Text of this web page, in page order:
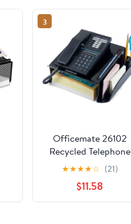
3
Officemate 26102
Recycled Telephone
Stand, 12 1/4 x 10 1/2 x
5 1/4, Black
(OIC26102)
★★★★☆ (21)
$11.58